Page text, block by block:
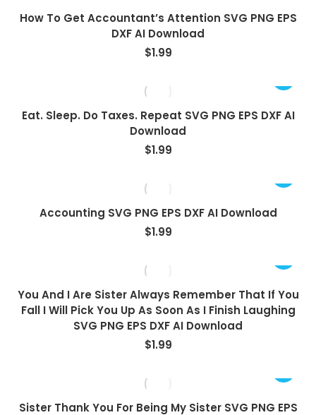
How To Get Accountant’s Attention SVG PNG EPS
DXF AI Download
$1.99
Eat. Sleep. Do Taxes. Repeat SVG PNG EPS DXF AI
Download
$1.99
Accounting SVG PNG EPS DXF AI Download
$1.99
You And I Are Sister Always Remember That If You
Fall I Will Pick You Up As Soon As I Finish Laughing
SVG PNG EPS DXF AI Download
$1.99
Sister Thank You For Being My Sister SVG PNG EPS